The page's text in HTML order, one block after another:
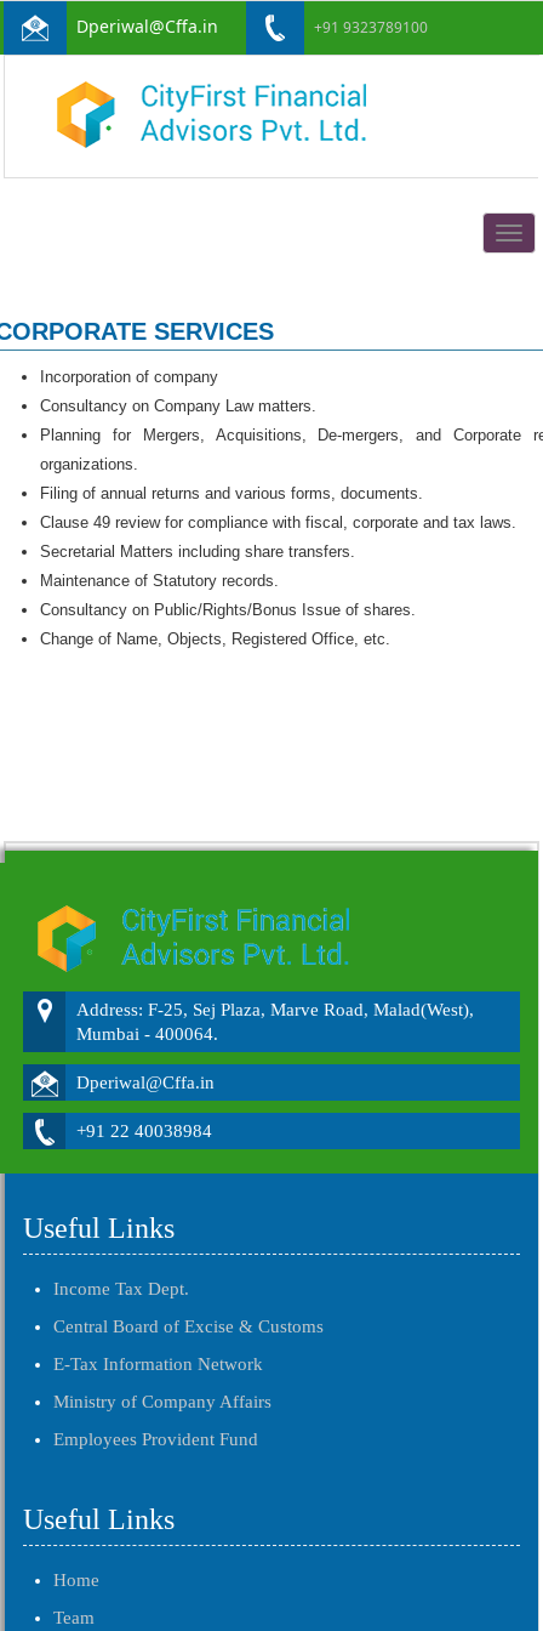
Dperiwal@Cffa.in +91 9323789100
SERVICES
Incorporation of company
Consultancy on Company Law matters.
Planning for Mergers, Acquisitions, De-mergers, and Corporate
organizations.
Filing of annual returns and various forms, documents.
Clause 49 review for compliance with fiscal, corporate and tax laws.
Secretarial Matters including share transfers.
Maintenance of Statutory records.
Consultancy on Public/Rights/Bonus Issue of shares.
Change of Name, Objects, Registered Office, etc.
Address: F-25, Sej Plaza, Marve Road, Malad(West),
Mumbai - 400064.
Dperiwal@Cffa.in
+91 22 40038984
Useful Links
Income Tax Dept.
Central Board of Excise & Customs
E-Tax Information Network
Ministry of Company Affairs
Employees Provident Fund
Useful Links
Home
Team